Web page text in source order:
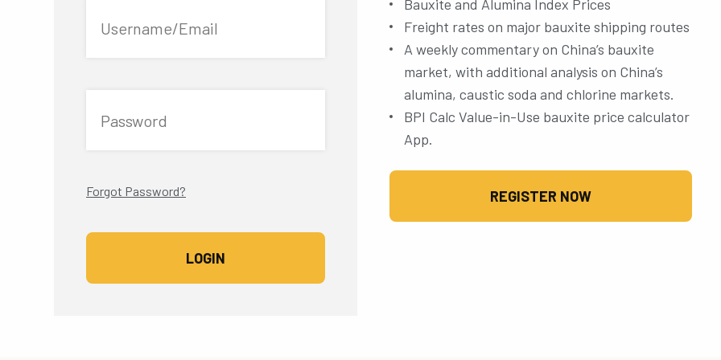
Username/Email
Password
Forgot Password?
Bauxite and Alumina Index Prices
Freight rates on major bauxite shipping routes
A weekly commentary on China’s bauxite
market, with additional analysis on China’s
alumina, caustic soda and chlorine markets.
BPI Calc Value-in-Use bauxite price calculator
App.
REGISTER NOW